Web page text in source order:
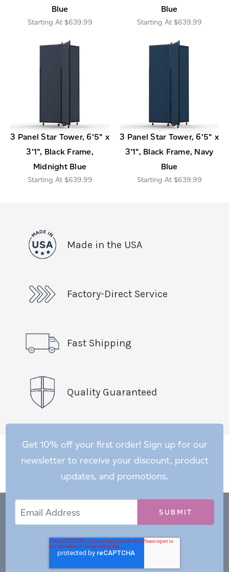
Blue
$639.99
Blue
$639.99
3 Panel Star Tower, 6'5" x
3'1", Black Frame,
Midnight Blue
$639.99
3 Panel Star Tower, 6'5" x
3'1", Black Frame, Navy
Blue
$639.99
Made in the USA
Factory-Direct Service
Fast Shipping
Quality Guaranteed
Get 10% off your first order! Sign up for our
newsletter to receive your discount, product
updates, and promotions.
Address